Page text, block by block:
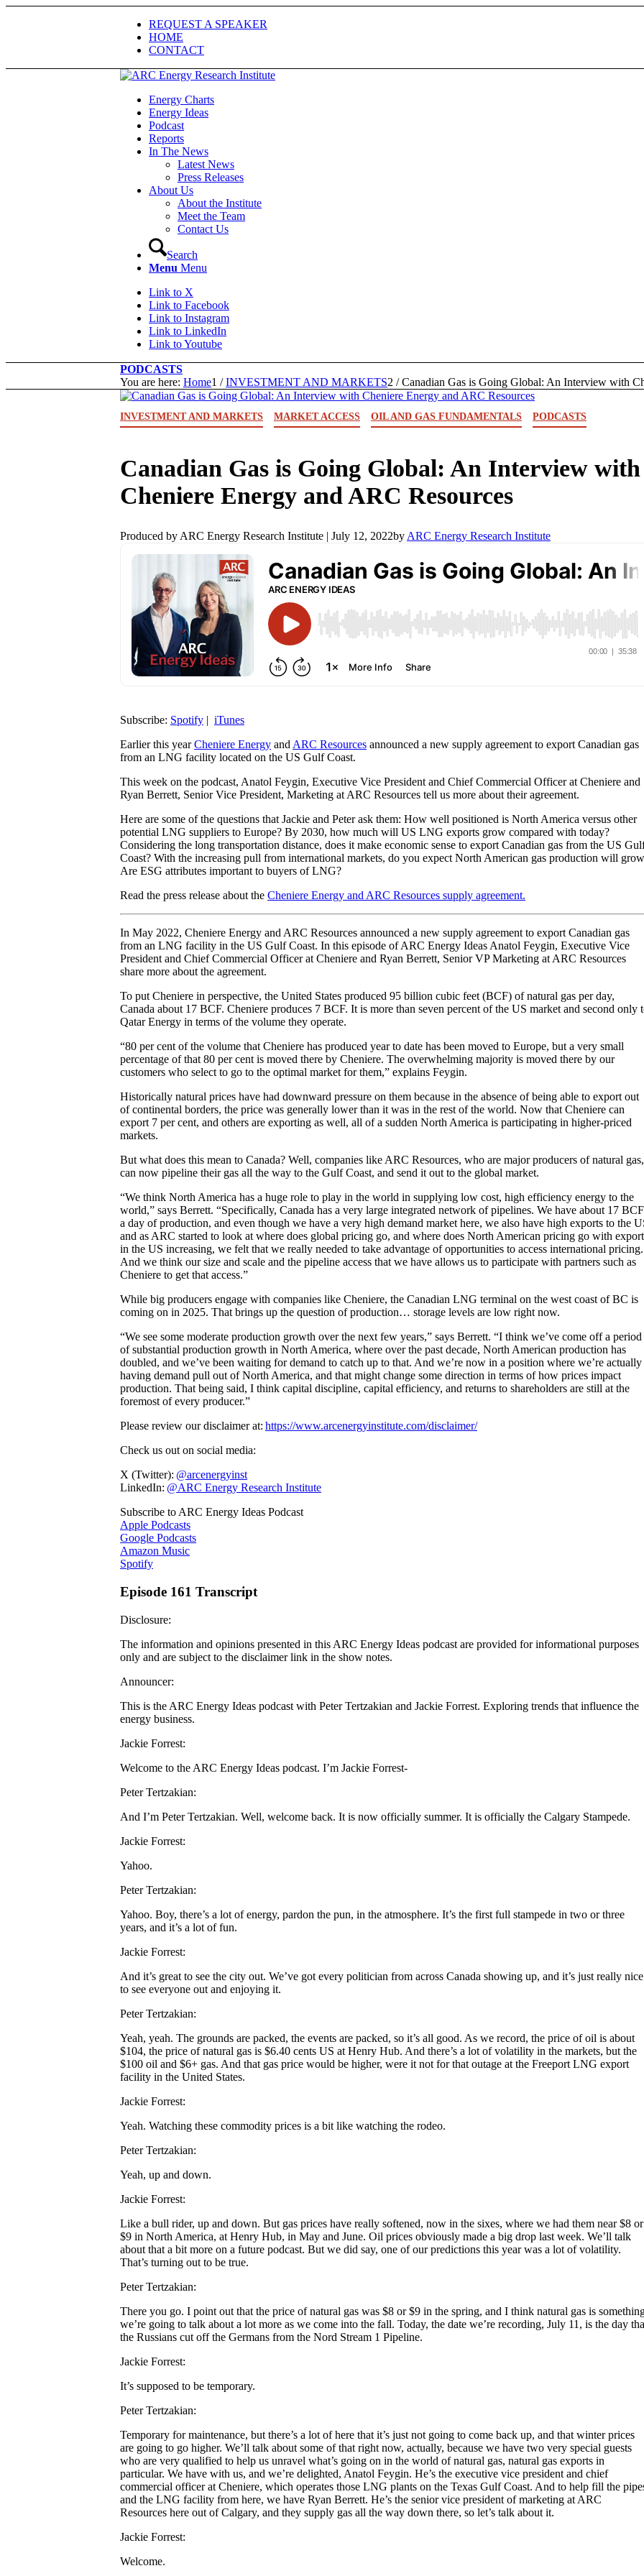
REQUEST A SPEAKER
HOME
CONTACT
Energy Charts
Energy Ideas
Podcast
Reports
In The News
Latest News
Press Releases
About Us
About the Institute
Meet the Team
Contact Us
Search
Menu Menu
Link to X
Link to Facebook
Link to Instagram
Link to LinkedIn
Link to Youtube
PODCASTS
You are here: Home1 / INVESTMENT AND MARKETS2 / Canadian Gas is Going Global: An Interview with
INVESTMENT AND MARKETS MARKET ACCESS OIL AND GAS FUNDAMENTALS PODCASTS
Canadian Gas is Going Global: An Interview with
Cheniere Energy and ARC Resources
Produced by ARC Energy Research Institute | July 12, 2022byARC Energy Research Institute
Subscribe: Spotify | iTunes
Earlier this yearCheniere Energy andARC Resources announced a new supply agreement to export Canadian gas
from an LNG facility located on the US Gulf Coast.
This week on the podcast, Anatol Feygin, Executive Vice President and Chief Commercial Officer at Cheniere and
Ryan Berrett, Senior Vice President, Marketing at ARC Resources tell us more about their agreement.
Here are some of the questions that Jackie and Peter ask them: How well positioned is North America versus other
potential LNG suppliers to Europe? By 2030, how much will US LNG exports grow compared with today?
Considering the long transportation distance, does it make economic sense to export Canadian gas from the US
Coast? With the increasing pull from international markets, do you expect North American gas production will
Are ESG attributes important to buyers of LNG?
Read the press release about the Cheniere Energy and ARC Resources supply agreement.
In May 2022, Cheniere Energy and ARC Resources announced a new supply agreement to export Canadian gas
from an LNG facility in the US Gulf Coast. In this episode of ARC Energy Ideas Anatol Feygin, Executive Vice
President and Chief Commercial Officer at Cheniere and Ryan Berrett, Senior VP Marketing at ARC Resources
share more about the agreement.
To put Cheniere in perspective, the United States produced 95 billion cubic feet (BCF) of natural gas per day,
Canada about 17 BCF. Cheniere produces 7 BCF. It is more than seven percent of the US market and second only
Qatar Energy in terms of the volume they operate.
“80 per cent of the volume that Cheniere has produced year to date has been moved to Europe, but a very small
percentage of that 80 per cent is moved there by Cheniere. The overwhelming majority is moved there by our
customers who select to go to the optimal market for them,” explains Feygin.
Historically natural prices have had downward pressure on them because in the absence of being able to export out
of continental borders, the price was generally lower than it was in the rest of the world. Now that Cheniere can
export 7 per cent, and others are exporting as well, all of a sudden North America is participating in higher-priced
markets.
But what does this mean to Canada? Well, companies like ARC Resources, who are major producers of natural gas,
can now pipeline their gas all the way to the Gulf Coast, and send it out to the global market.
“We think North America has a huge role to play in the world in supplying low cost, high efficiency energy to the
world,” says Berrett. “Specifically, Canada has a very large integrated network of pipelines. We have about 17 BCF
a day of production, and even though we have a very high demand market here, we also have high exports to the
and as ARC started to look at where does global pricing go, and where does North American pricing go with
in the US increasing, we felt that we really needed to take advantage of opportunities to access international pricing.
And we think our size and scale and the pipeline access that we have allows us to participate with partners such as
Cheniere to get that access.”
While big producers engage with companies like Cheniere, the Canadian LNG terminal on the west coast of BC is
coming on in 2025. That brings up the question of production… storage levels are low right now.
“We see some moderate production growth over the next few years,” says Berrett. “I think we’ve come off a period
of substantial production growth in North America, where over the past decade, North American production has
doubled, and we’ve been waiting for demand to catch up to that. And we’re now in a position where we’re actually
having demand pull out of North America, and that might change some direction in terms of how prices impact
production. That being said, I think capital discipline, capital efficiency, and returns to shareholders are still at the
foremost of every producer.”
Please review our disclaimer at: https://www.arcenergyinstitute.com/disclaimer/
Check us out on social media:
X (Twitter): @arcenergyinst
LinkedIn: @ARC Energy Research Institute
Subscribe to ARC Energy Ideas Podcast
Apple Podcasts
Google Podcasts
Amazon Music
Spotify
Episode 161 Transcript
Disclosure:
The information and opinions presented in this ARC Energy Ideas podcast are provided for informational purposes
only and are subject to the disclaimer link in the show notes.
Announcer:
This is the ARC Energy Ideas podcast with Peter Tertzakian and Jackie Forrest. Exploring trends that influence the
energy business.
Jackie Forrest:
Welcome to the ARC Energy Ideas podcast. I’m Jackie Forrest-
Peter Tertzakian:
And I’m Peter Tertzakian. Well, welcome back. It is now officially summer. It is officially the Calgary Stampede.
Jackie Forrest:
Yahoo.
Peter Tertzakian:
Yahoo. Boy, there’s a lot of energy, pardon the pun, in the atmosphere. It’s the first full stampede in two or three
years, and it’s a lot of fun.
Jackie Forrest:
And it’s great to see the city out. We’ve got every politician from across Canada showing up, and it’s just really nice
to see everyone out and enjoying it.
Peter Tertzakian:
Yeah, yeah. The grounds are packed, the events are packed, so it’s all good. As we record, the price of oil is about
$104, the price of natural gas is $6.40 cents US at Henry Hub. And there’s a lot of volatility in the markets, but the
$100 oil and $6+ gas. And that gas price would be higher, were it not for that outage at the Freeport LNG export
facility in the United States.
Jackie Forrest:
Yeah. Watching these commodity prices is a bit like watching the rodeo.
Peter Tertzakian:
Yeah, up and down.
Jackie Forrest:
Like a bull rider, up and down. But gas prices have really softened, now in the sixes, where we had them near $8 or
$9 in North America, at Henry Hub, in May and June. Oil prices obviously made a big drop last week. We’ll talk
about that a bit more on a future podcast. But we did say, one of our predictions this year was a lot of volatility.
That’s turning out to be true.
Peter Tertzakian:
There you go. I point out that the price of natural gas was $8 or $9 in the spring, and I think natural gas is
we’re going to talk about a lot more as we come into the fall. Today, the date we’re recording, July 11, is the day
the Russians cut off the Germans from the Nord Stream 1 Pipeline.
Jackie Forrest:
It’s supposed to be temporary.
Peter Tertzakian:
Temporary for maintenance, but there’s a lot of here that it’s just not going to come back up, and that winter prices
are going to go higher. We’ll talk about some of that right now, actually, because we have two very special guests
who are very qualified to help us unravel what’s going on in the world of natural gas, natural gas exports in
particular. We have with us, and we’re delighted, Anatol Feygin. He’s the executive vice president and chief
commercial officer at Cheniere, which operates those LNG plants on the Texas Gulf Coast. And to help fill the
and the LNG facility from here, we have Ryan Berrett. He’s the senior vice president of marketing at ARC
Resources here out of Calgary, and they supply gas all the way down there, so let’s talk about it.
Jackie Forrest:
Welcome.